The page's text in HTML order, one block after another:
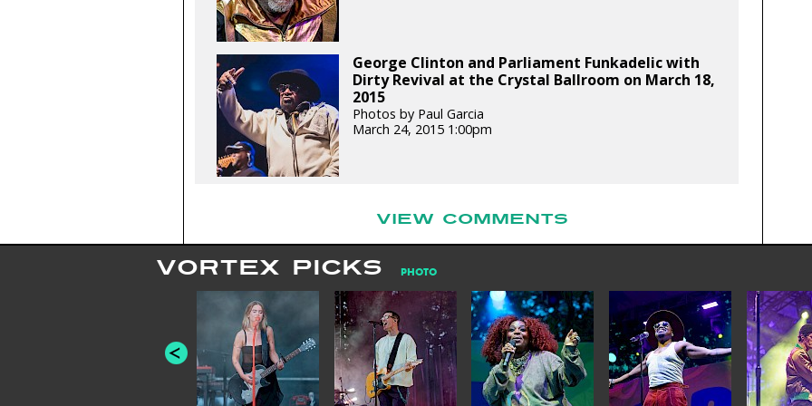
George Clinton and Parliament Funkadelic with
Dirty Revival at the Crystal Ballroom on March 18,
2015
Photos by Paul Garcia
March 24, 2015 1:00pm
VIEW COMMENTS
VORTEX PICKS PHOTO